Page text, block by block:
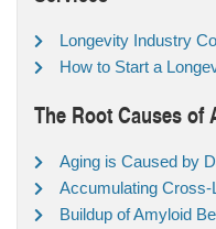
Longevity Industry
How to Start a
The Root Causes of
Aging is Caused by
Accumulating Cross-
Buildup of Amyloid